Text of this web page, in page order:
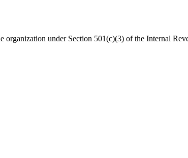
under Section 501(c)(3) of the Internal